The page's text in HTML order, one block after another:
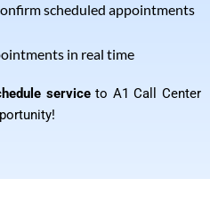
scheduled appointments
in real time
serviceto A1 Call Center